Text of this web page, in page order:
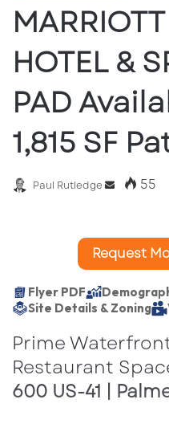
HOTEL &
PAD
1,815 SF
Paul Rutledge
Send 55
Request
Flyer PDF
Site Details & Zoning
Prime
Restaurant
600 US-41 |